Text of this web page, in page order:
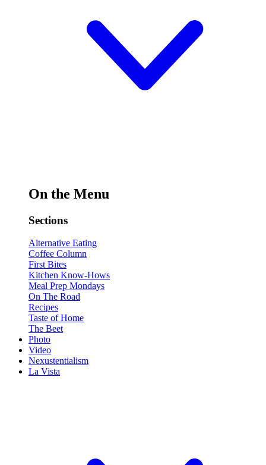
On the Menu
Sections
Alternative Eating
Coffee Column
First Bites
Kitchen Know-Hows
Meal Prep Mondays
On The Road
Recipes
Taste of Home
The Beet
Photo
Video
Nexustentialism
La Vista